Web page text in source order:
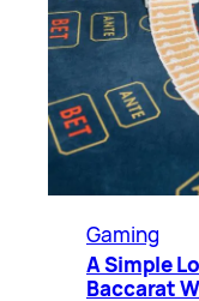
Gaming
A Simple
Baccarat